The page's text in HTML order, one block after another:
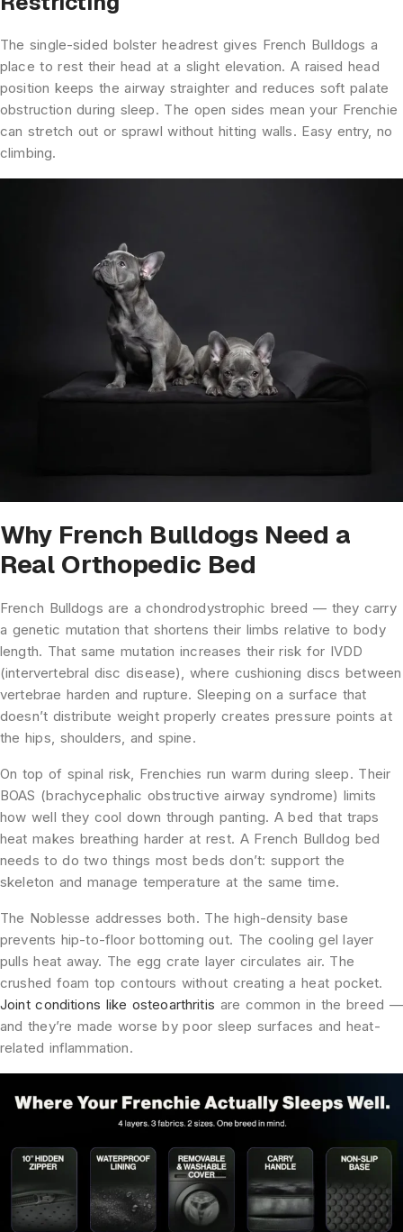
The single-sided bolster headrest gives French Bulldogs a
place to rest their head at a slight elevation. A raised head
position keeps the airway straighter and reduces soft palate
obstruction during sleep. The open sides mean your Frenchie
can stretch out or sprawl without hitting walls. Easy entry, no
climbing.
Why French Bulldogs Need a
Real Orthopedic Bed
French Bulldogs are a chondrodystrophic breed — they carry
a genetic mutation that shortens their limbs relative to body
length. That same mutation increases their risk for IVDD
(intervertebral disc disease), where cushioning discs between
vertebrae harden and rupture. Sleeping on a surface that
doesn’t distribute weight properly creates pressure points at
the hips, shoulders, and spine.
On top of spinal risk, Frenchies run warm during sleep. Their
BOAS (brachycephalic obstructive airway syndrome) limits
how well they cool down through panting. A bed that traps
heat makes breathing harder at rest. A French Bulldog bed
needs to do two things most beds don’t: support the
skeleton and manage temperature at the same time.
The Noblesse addresses both. The high-density base
prevents hip-to-floor bottoming out. The cooling gel layer
pulls heat away. The egg crate layer circulates air. The
crushed foam top contours without creating a heat pocket.
Joint conditions like osteoarthritis are common in the breed —
and they’re made worse by poor sleep surfaces and heat-
related inflammation.